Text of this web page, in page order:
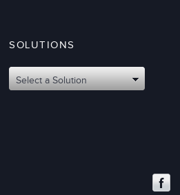
Oct 02,2017
Attributes of An Effective Mission
Statement: The Top 8
SOLUTIONS
Select a Solution